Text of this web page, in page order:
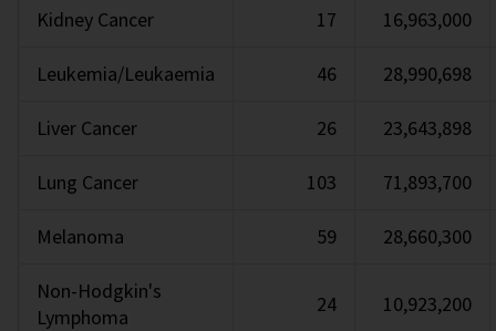
Kidney Cancer 17 16,963,000
Leukemia/Leukaemia 46 28,990,698
Liver Cancer 26 23,643,898
Lung Cancer 103 71,893,700
Melanoma 59 28,660,300
Non-Hodgkin's
Lymphoma
24 10,923,200